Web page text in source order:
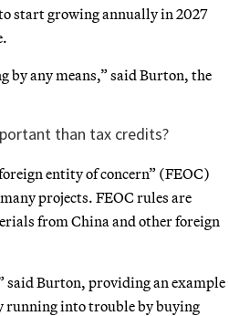
start growing annually in 2027
by any means,” said Burton, the
than tax credits?
entity of concern” (FEOC)
projects. FEOC rules are
from China and other foreign
said Burton, providing an example
running into trouble by buying